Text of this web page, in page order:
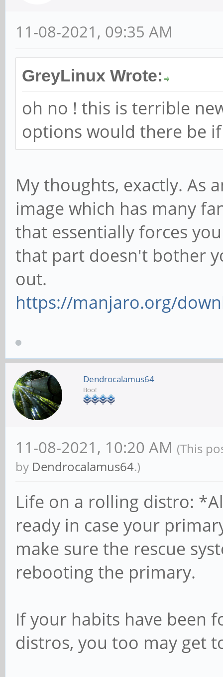
11-08-2021, 09:35 AM
GreyLinux Wrote:
oh no ! this is terrible
options would there be
My thoughts, exactly. As
image which has many
that essentially forces
that part doesn't bother
out.
https://manjaro.org/
Dendrocalamus64
Boo!
11-08-2021, 10:20 AM (This
by Dendrocalamus64.)
Life on a rolling distro:
ready in case your
make sure the rescue
rebooting the primary.
If your habits have been
distros, you too may get